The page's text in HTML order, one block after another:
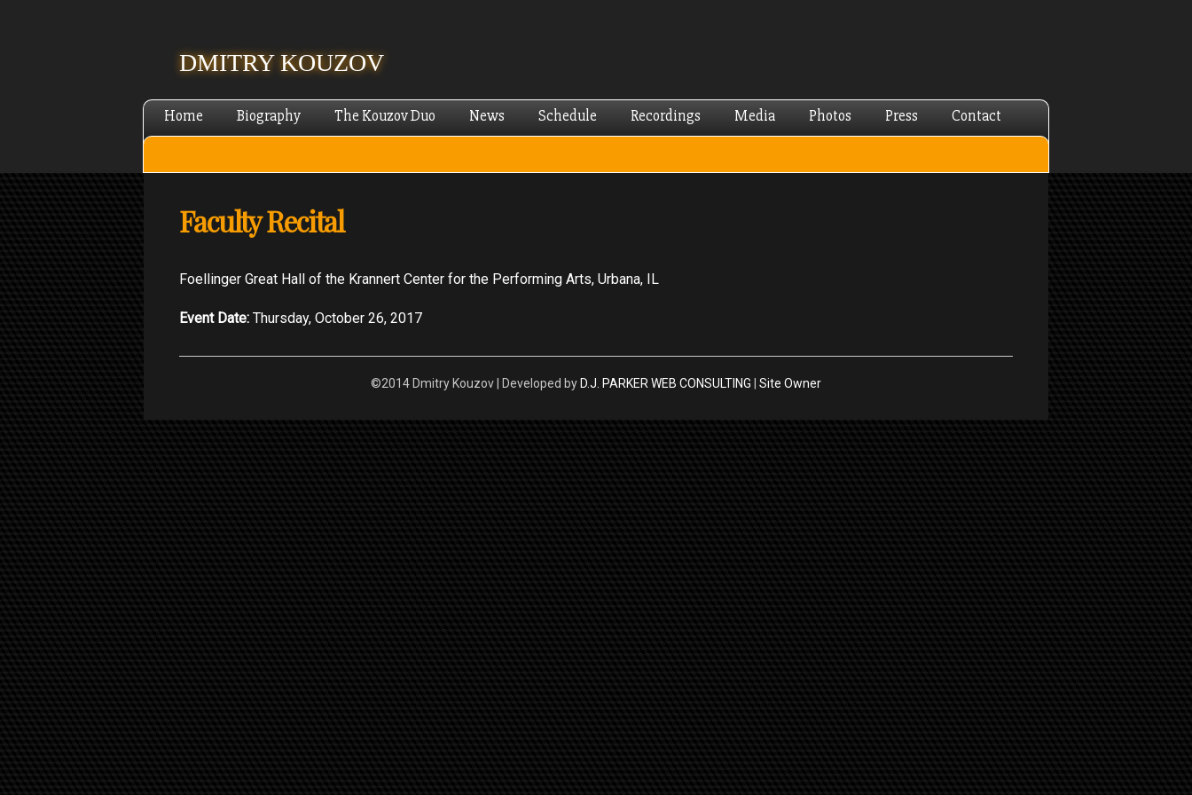
DMITRY KOUZOV
Home Biography The Kouzov Duo News Schedule Recordings Media Photos Press Contact
Faculty Recital
Foellinger Great Hall of the Krannert Center for the Performing Arts, Urbana, IL
Event Date: Thursday, October 26, 2017
©2014 Dmitry Kouzov | Developed by D.J. PARKER WEB CONSULTING Site Owner